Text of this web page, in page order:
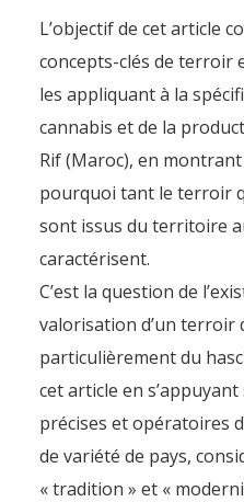
L’objectif de cet article
concepts-clés de terroir
les appliquant à la
cannabis et de la
Rif (Maroc), en
pourquoi tant le terroir
sont issus du territoire
caractérisent.
C’est la question de
valorisation d’un terroir
particulièrement du
cet article en
précises et opératoires
de variété de pays,
« tradition » et «